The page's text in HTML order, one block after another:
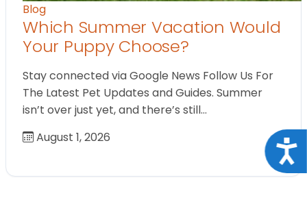
Blog
Which Summer Vacation Would
Your Puppy Choose?
Stay connected via Google News Follow Us For
The Latest Pet Updates and Guides. Summer
isn’t over just yet, and there’s still…
August 1, 2026